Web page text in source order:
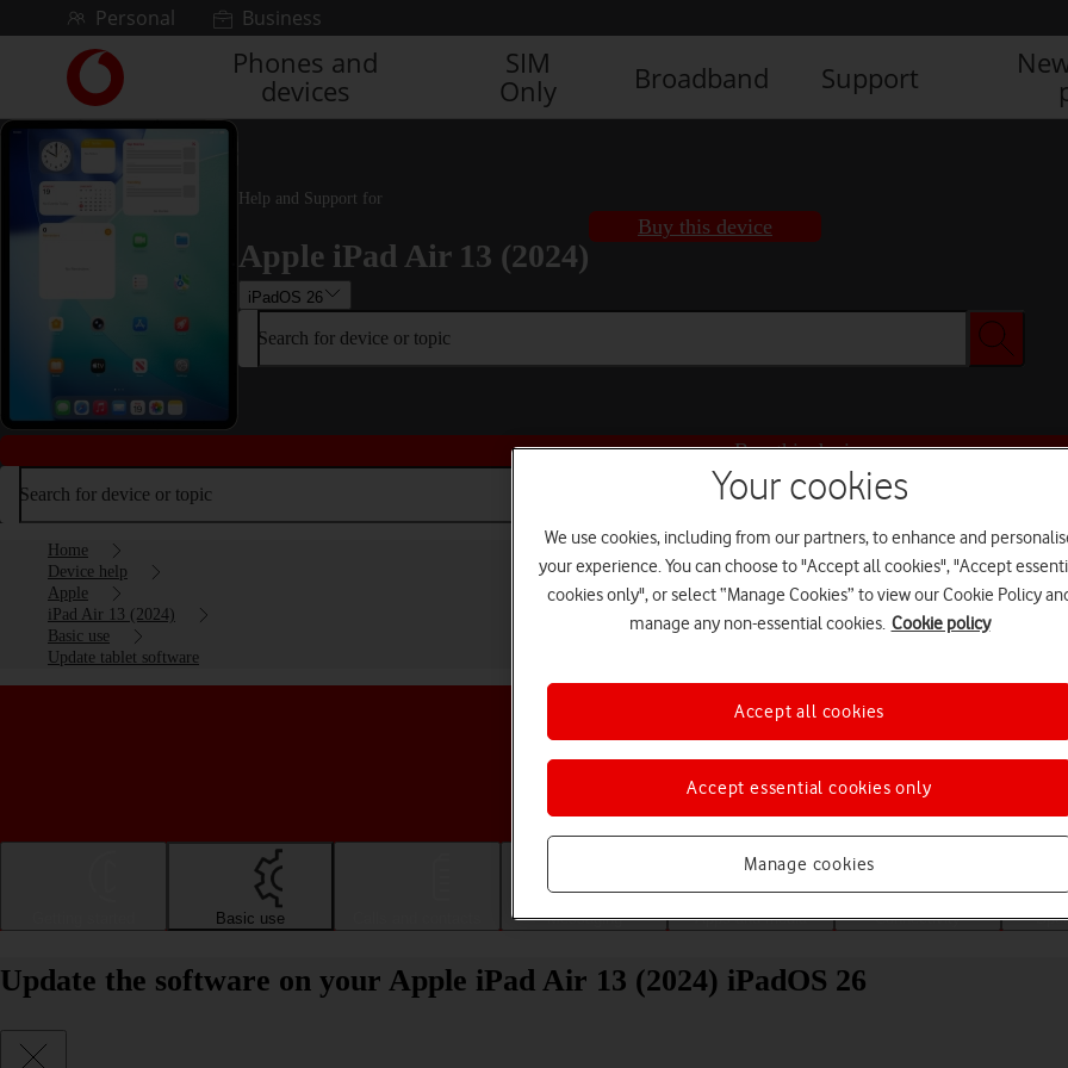
Skip to contentPersonal Business
Link
back
to
the
main
Vodafone
homepage
Phones and
devices
SIM
Only
Broadband Support
Help and Support for
Apple iPad Air 13 (2024)
iPadOS 26
Buy this device
Search for device or topic
Buy this device
Search for device or topic
Home
Device help
Apple
iPad Air 13 (2024)
Basic use
Update tablet software
Choose a help topic
Basic use Messaging Apps and media Connectivity
Update the software on your Apple iPad Air 13 (2024) iPadOS 26
Your cookies
We use cookies, including from our partners, to enhance and
your experience. You can choose to "Accept all cookies", "Accept
cookies only", or select “Manage Cookies” to view our Cookie Policy
manage any non-essential cookies. Cookie policy
Manage cookies
Accept essential cookies only
Accept all cookies